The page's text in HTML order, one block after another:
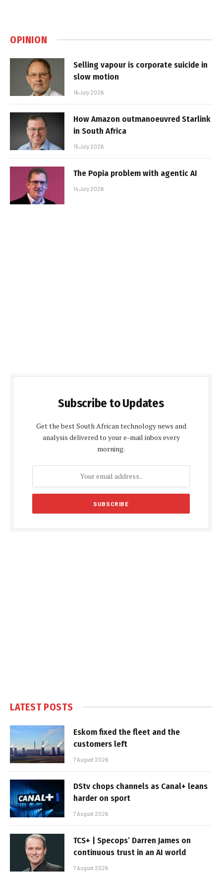
OPINION
Selling vapour is corporate suicide in
slow motion
16 July 2026
How Amazon outmanoeuvred Starlink
in South Africa
15 July 2026
The Popia problem with agentic AI
14 July 2026
Subscribe to Updates
Get the best South African technology news and
analysis delivered to your e-mail inbox every
morning.
LATEST POSTS
Eskom fixed the fleet and the
customers left
7 August 2026
DStv chops channels as Canal+ leans
harder on sport
7 August 2026
TCS+ | Specops’ Darren James on
continuous trust in an AI world
7 August 2026